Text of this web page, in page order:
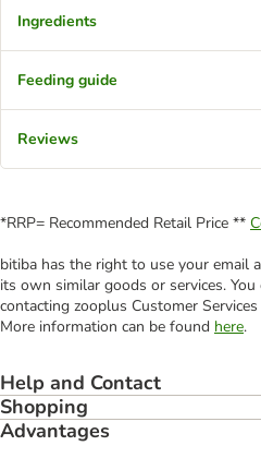
Ingredients
Feeding guide
Reviews
*RRP= Recommended Retail Price **
bitiba has the right to use your email
its own similar goods or services.
contacting zooplus Customer
More information can be found here.
Help and Contact
Shopping
Advantages